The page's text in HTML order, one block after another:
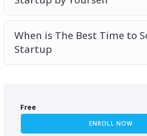
When is The Best Time to
Startup
Free
ENROLL NOW